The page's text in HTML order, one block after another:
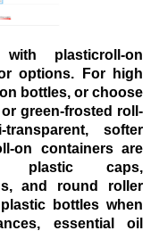
plasticroll-on
options. For high
bottles, or choose
green-frosted roll-
softer
on containers are
plastic caps,
and round roller
bottles when
essential oil